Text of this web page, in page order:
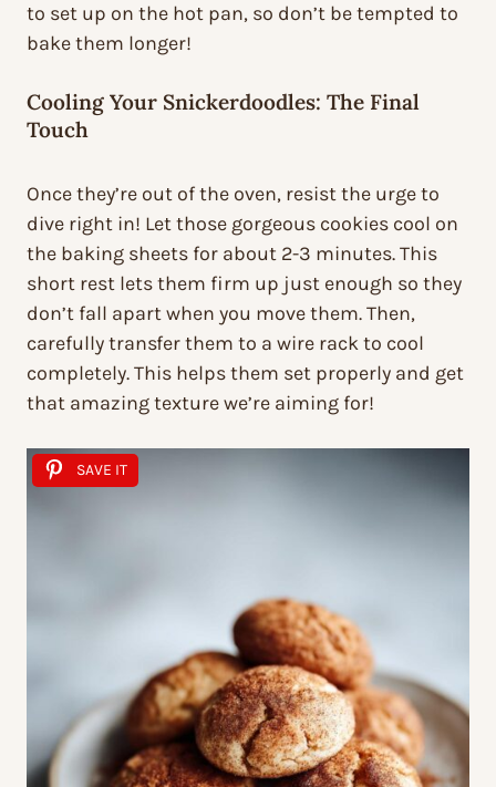
to set up on the hot pan, so don’t be tempted to
bake them longer!
Cooling Your Snickerdoodles: The Final
Touch
Once they’re out of the oven, resist the urge to
dive right in! Let those gorgeous cookies cool on
the baking sheets for about 2-3 minutes. This
short rest lets them firm up just enough so they
don’t fall apart when you move them. Then,
carefully transfer them to a wire rack to cool
completely. This helps them set properly and get
that amazing texture we’re aiming for!
SAVE IT